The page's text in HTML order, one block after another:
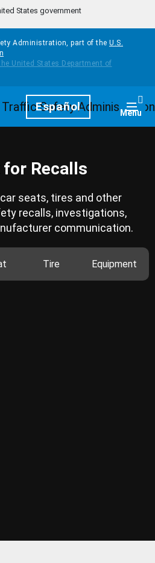
States government
Administration, part of the U.S.
Español Menu
for Recalls
seats, tires and other
recalls, investigations,
communication.
Tire Equipment